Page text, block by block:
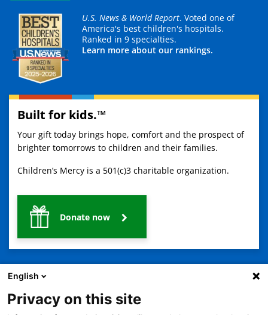
U.S. News & World Report. Voted one of
America's best children's hospitals.
Ranked in 9 specialties.
Learn more about our rankings.
Built for kids.™
Your gift today brings hope, comfort and the prospect of
brighter tomorrows to children and their families.
Children’s Mercy is a 501(c)3 charitable organization.
Donate now
English
Privacy on this site